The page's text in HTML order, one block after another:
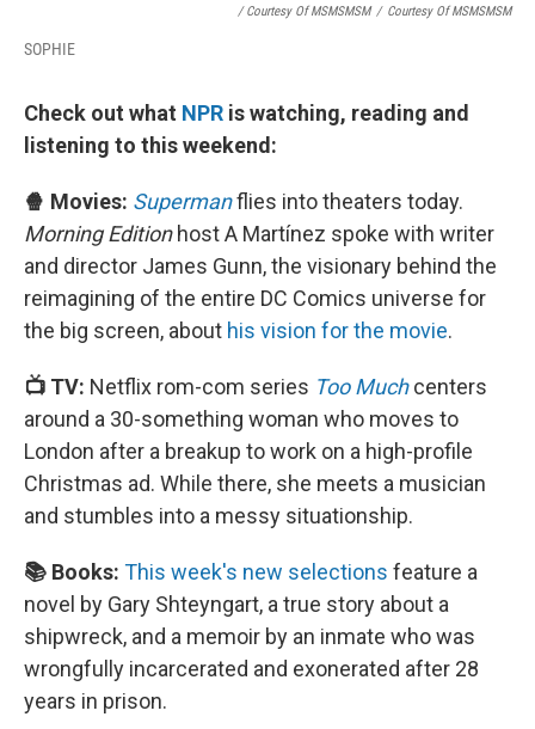
/ Courtesy Of MSMSMSM / Courtesy Of MSMSMSM
SOPHIE
Check out what NPR is watching, reading and
listening to this weekend:
🍿 Movies: Supermanflies into theaters today.
Morning Editionhost A Martínez spoke with writer
and director James Gunn, the visionary behind the
reimagining of the entire DC Comics universe for
the big screen, about his vision for the movie.
📺 TV: Netflix rom-com series Too Muchcenters
around a 30-something woman who moves to
London after a breakup to work on a high-profile
Christmas ad. While there, she meets a musician
and stumbles into a messy situationship.
📚 Books: This week's new selections feature a
novel by Gary Shteyngart, a true story about a
shipwreck, and a memoir by an inmate who was
wrongfully incarcerated and exonerated after 28
years in prison.